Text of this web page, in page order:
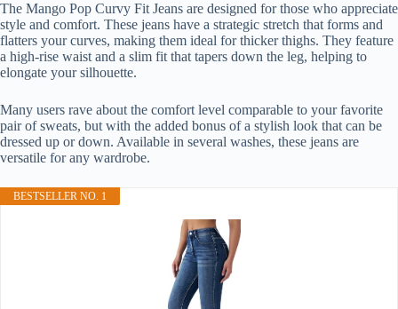
The Mango Pop Curvy Fit Jeans are designed for those who appreciate
style and comfort. These jeans have a strategic stretch that forms and
flatters your curves, making them ideal for thicker thighs. They feature
a high-rise waist and a slim fit that tapers down the leg, helping to
elongate your silhouette.
Many users rave about the comfort level comparable to your favorite
pair of sweats, but with the added bonus of a stylish look that can be
dressed up or down. Available in several washes, these jeans are
versatile for any wardrobe.
BESTSELLER NO. 1